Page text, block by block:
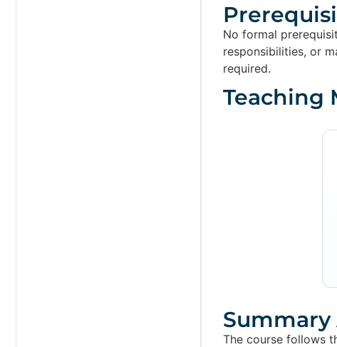
No formal
responsibilities, or
required.
Teaching
Summary
The course follows